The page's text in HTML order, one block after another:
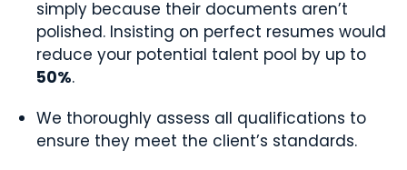
simply because their documents aren’t
polished. Insisting on perfect resumes would
reduce your potential talent pool by up to
50%.
We thoroughly assess all qualifications to
ensure they meet the client’s standards.